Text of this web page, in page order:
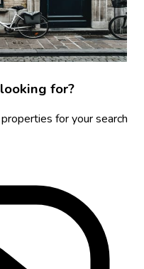
for?
for your search